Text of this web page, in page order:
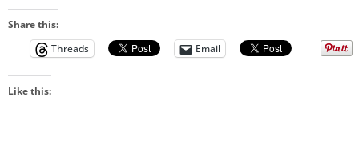
Share this:
Threads
Email
Like this: